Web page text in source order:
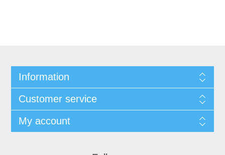
Information
Customer service
My account